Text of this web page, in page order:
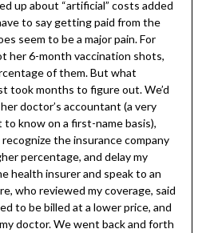
up about “artificial” costs added
to say getting paid from the
seem to be a major pain. For
her 6-month vaccination shots,
of them. But what
took months to figure out. We’d
doctor’s accountant (a very
know on a first-name basis),
recognize the insurance company
percentage, and delay my
health insurer and speak to an
who reviewed my coverage, said
to be billed at a lower price, and
doctor. We went back and forth